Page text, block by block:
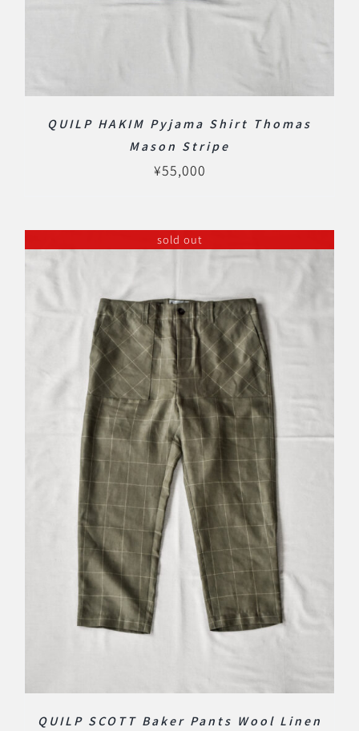
QUILP HAKIM Pyjama Shirt Thomas
Mason Stripe
¥55,000
sold out
QUILP SCOTT Baker Pants Wool Linen